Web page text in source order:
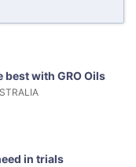
best with GRO Oils
in trials